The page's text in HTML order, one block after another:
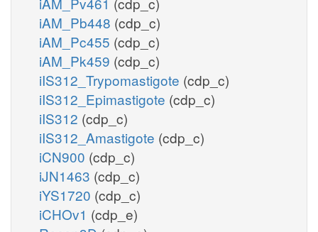
iAM_Pb448 (cdp_c)
iAM_Pc455 (cdp_c)
iAM_Pk459 (cdp_c)
iIS312_Trypomastigote (cdp_c)
iIS312_Epimastigote (cdp_c)
iIS312 (cdp_c)
iIS312_Amastigote (cdp_c)
iCN900 (cdp_c)
iJN1463 (cdp_c)
iYS1720 (cdp_c)
iCHOv1 (cdp_e)